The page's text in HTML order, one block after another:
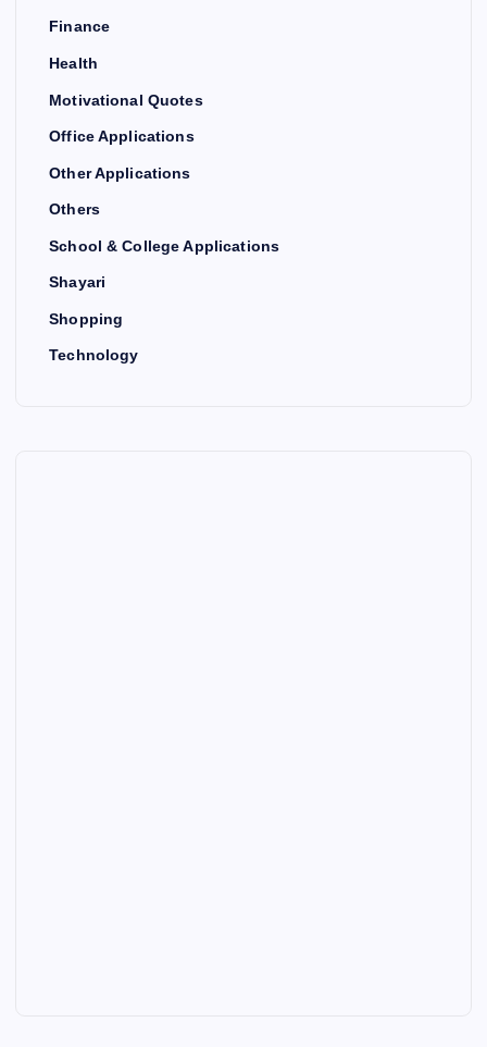
Finance
Health
Motivational Quotes
Office Applications
Other Applications
Others
School & College Applications
Shayari
Shopping
Technology